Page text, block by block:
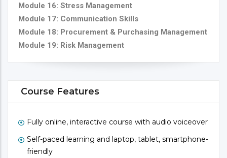
Module 16: Stress Management
Module 17: Communication Skills
Module 18: Procurement & Purchasing Management
Module 19: Risk Management
Course Features
Fully online, interactive course with audio voiceover
Self-paced learning and laptop, tablet, smartphone-
friendly